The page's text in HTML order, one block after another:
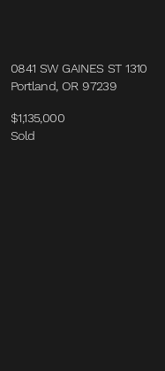
0841 SW GAINES ST 1310
Portland, OR 97239
$1,135,000
Sold